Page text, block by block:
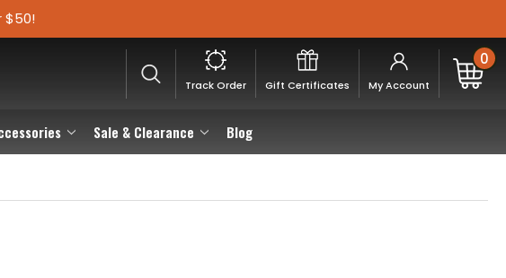
$50!
Sale & Clearance Blog
Track Order Gift Certificates My Account
0